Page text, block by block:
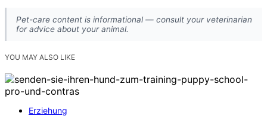
Pet-care content is informational — consult your veterinarian
for advice about your animal.
YOU MAY ALSO LIKE
Erziehung